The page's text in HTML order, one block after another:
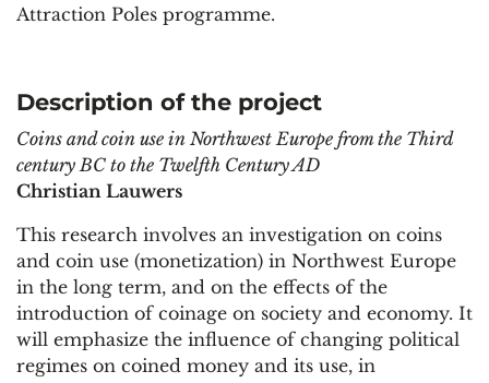
Attraction Poles programme.
Description of the project
Coins and coin use in Northwest Europe from the Third
century BC to the Twelfth Century AD
Christian Lauwers
This research involves an investigation on coins
and coin use (monetization) in Northwest Europe
in the long term, and on the effects of the
introduction of coinage on society and economy. It
will emphasize the influence of changing political
regimes on coined money and its use, in